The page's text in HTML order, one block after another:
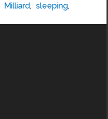
Milliard, sleeping,